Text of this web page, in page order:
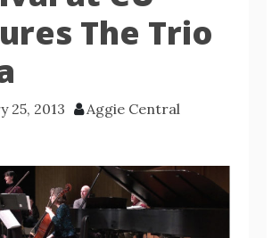
The Trio
25, 2013 Aggie Central